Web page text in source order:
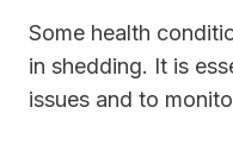
Some health
in shedding. It is
issues and to